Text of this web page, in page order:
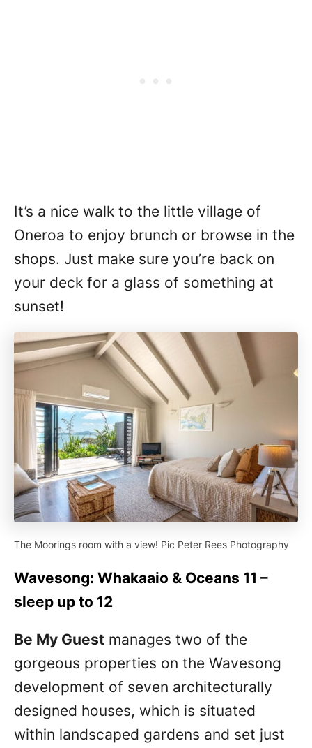
It’s a nice walk to the little village of
Oneroa to enjoy brunch or browse in the
shops. Just make sure you’re back on
your deck for a glass of something at
sunset!
The Moorings room with a view! Pic Peter Rees Photography
Wavesong: Whakaaio & Oceans 11 –
sleep up to 12
Be My Guest manages two of the
gorgeous properties on the Wavesong
development of seven architecturally
designed houses, which is situated
within landscaped gardens and set just